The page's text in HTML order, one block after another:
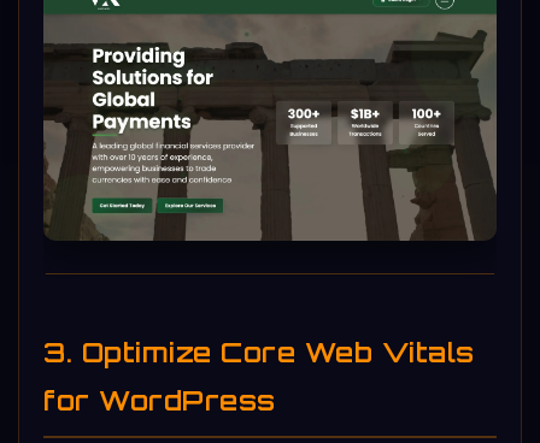
3. Optimize Core Web Vitals
for WordPress